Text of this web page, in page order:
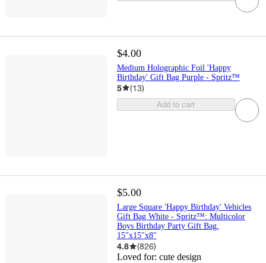
$4.00
Medium Holographic Foil 'Happy
Birthday' Gift Bag Purple - Spritz™
5 (13)
Add to cart
$5.00
Large Square 'Happy Birthday' Vehicles
Gift Bag White - Spritz™: Multicolor
Boys Birthday Party Gift Bag,
15"x15"x8"
4.8 (826)
Loved for: cute design